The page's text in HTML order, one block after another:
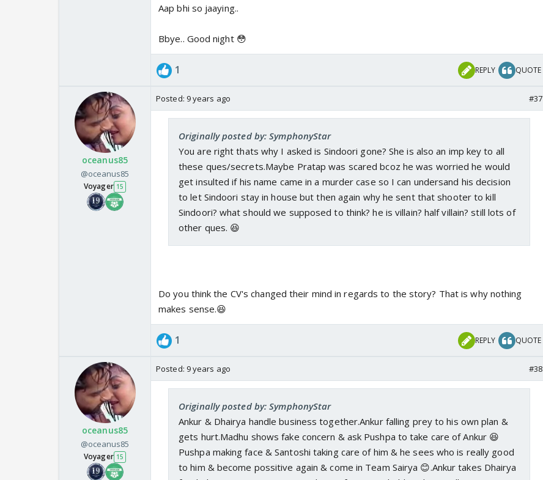
Aap bhi so jaaying..
Bbye.. Good night 😳
1 REPLY QUOTE
oceanus85
@oceanus85
Voyager 15
Posted: 9 years ago #37
Originally posted by: SymphonyStar
You are right thats why I asked is Sindoori gone? She is also an imp key to all
these ques/secrets.Maybe Pratap was scared bcoz he was worried he would
get insulted if his name came in a murder case so I can undersand his decision
to let Sindoori stay in house but then again why he sent that shooter to kill
Sindoori? what should we supposed to think? he is villain? half villain? still lots of
other ques. 😆
Do you think the CV's changed their mind in regards to the story? That is why nothing
makes sense.😆
1 REPLY QUOTE
oceanus85
@oceanus85
Voyager 15
Posted: 9 years ago #38
Originally posted by: SymphonyStar
Ankur & Dhairya handle business together.Ankur falling prey to his own plan &
gets hurt.Madhu shows fake concern & ask Pushpa to take care of Ankur 😆
Pushpa making face & Santoshi taking care of him & he sees who is really good
to him & become possitive again & come in Team Sairya 😊.Ankur takes Dhairya